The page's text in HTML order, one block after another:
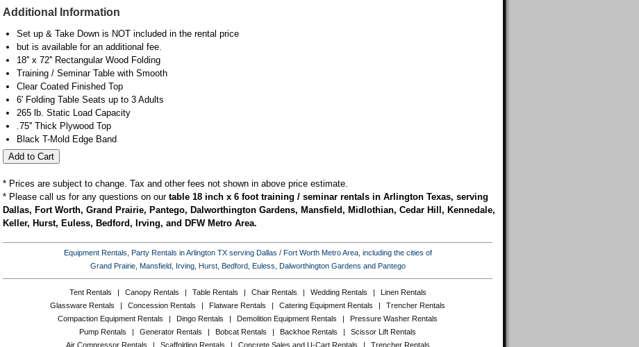
Additional Information
Set up & Take Down is NOT included in the rental price
but is available for an additional fee.
18'' x 72'' Rectangular Wood Folding
Training / Seminar Table with Smooth
Clear Coated Finished Top
6' Folding Table Seats up to 3 Adults
265 lb. Static Load Capacity
.75'' Thick Plywood Top
Black T-Mold Edge Band
* Prices are subject to change. Tax and other fees not shown in above price estimate.
* Please call us for any questions on our table 18 inch x 6 foot training / seminar rentals in Arlington Texas, serving
Dallas, Fort Worth, Grand Prairie, Pantego, Dalworthington Gardens, Mansfield, Midlothian, Cedar Hill, Kennedale,
Keller, Hurst, Euless, Bedford, Irving, and DFW Metro Area.
Equipment Rentals, Party Rentals in Arlington TX serving Dallas / Fort Worth Metro Area, including the cities of
Grand Prairie, Mansfield, Irving, Hurst, Bedford, Euless, Dalworthington Gardens and Pantego
Tent Rentals Canopy Rentals Table Rentals Chair Rentals Wedding Rentals
Linen Rentals
Glassware Rentals
Concession Rentals Flatware Rentals Catering Equipment Rentals
Trencher Rentals
Compaction Equipment Rentals
Dingo Rentals Demolition Equipment Rentals
Pressure Washer Rentals
Pump Rentals
Generator Rentals Bobcat Rentals Backhoe Rentals
Scissor Lift Rentals
Air Compressor Rentals
Scaffolding Rentals Concrete Sales and U-Cart Rentals Trencher Rentals